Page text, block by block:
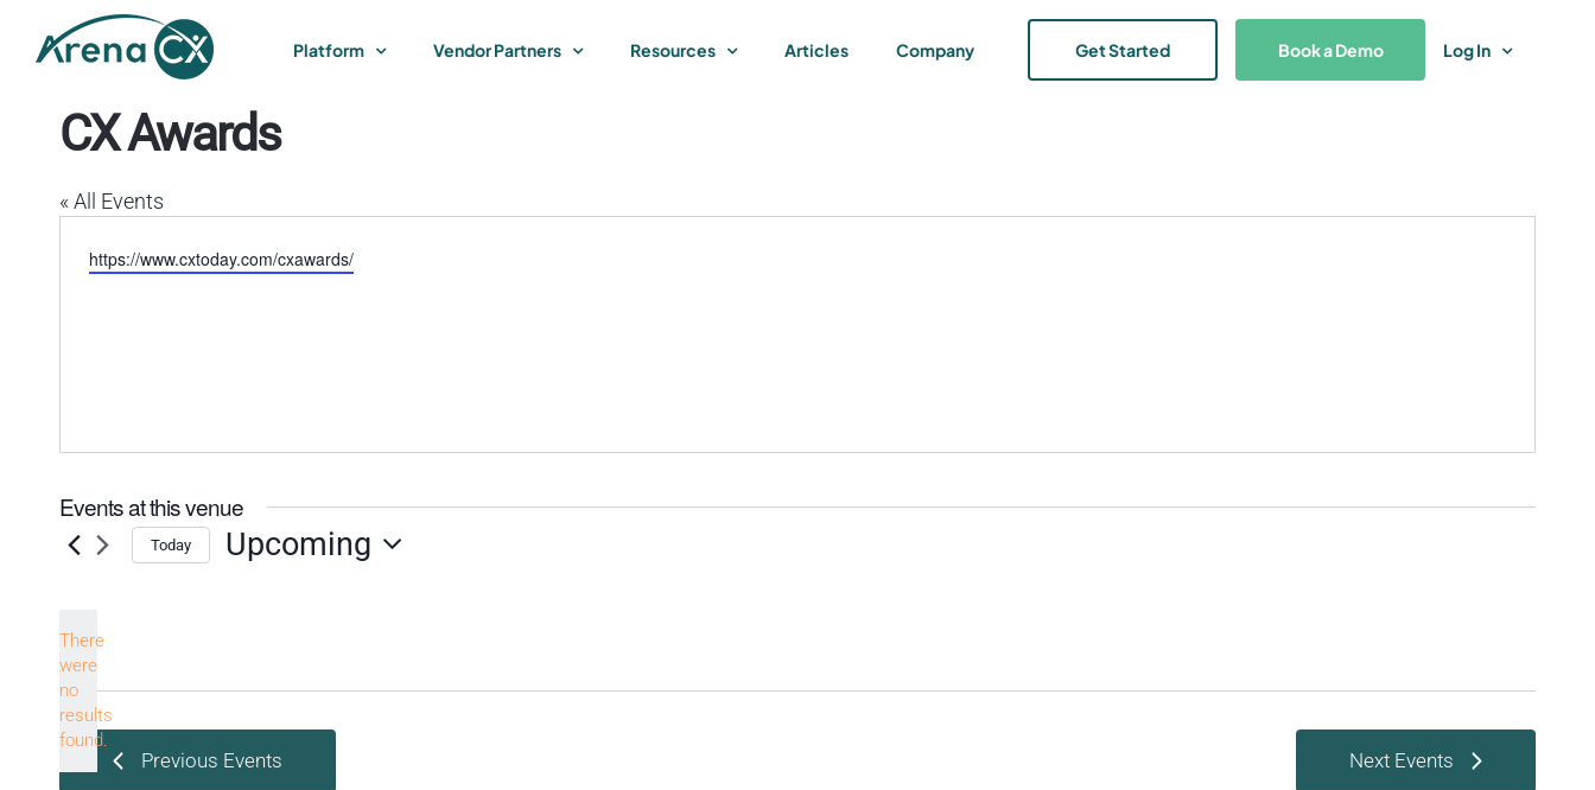
Platform Vendor Partners Resources Articles Company Log In
Book a Demo
Get Started
CX Awards
« All Events
Website
https://www.cxtoday.com/cxawards/
Events at this venue
Notice
There
were
no
results
found.
Today Upcoming
Previous Events Next Events